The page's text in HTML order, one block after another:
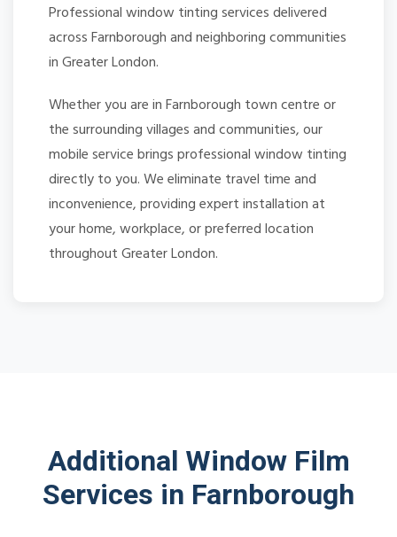
Professional window tinting services delivered
across Farnborough and neighboring communities
in Greater London.
Whether you are in Farnborough town centre or
the surrounding villages and communities, our
mobile service brings professional window tinting
directly to you. We eliminate travel time and
inconvenience, providing expert installation at
your home, workplace, or preferred location
throughout Greater London.
Additional Window Film
Services in Farnborough